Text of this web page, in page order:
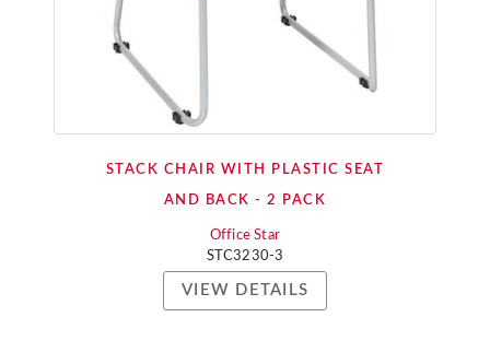
STACK CHAIR WITH PLASTIC SEAT
AND BACK - 2 PACK
Office Star
STC3230-3
VIEW DETAILS